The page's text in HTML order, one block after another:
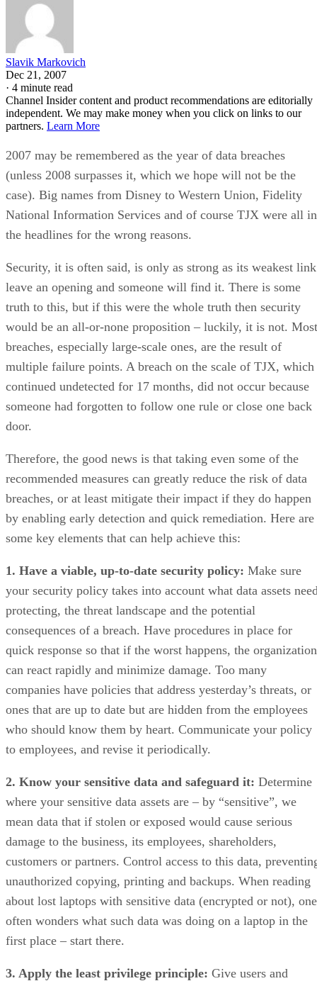
Slavik Markovich
Dec 21, 2007
· 4 minute read
Channel Insider content and product recommendations are editorially
independent. We may make money when you click on links to our
partners. Learn More
2007 may be remembered as the year of data breaches
(unless 2008 surpasses it, which we hope will not be the
case). Big names from Disney to Western Union, Fidelity
National Information Services and of course TJX were all in
the headlines for the wrong reasons.
Security, it is often said, is only as strong as its weakest
leave an opening and someone will find it. There is some
truth to this, but if this were the whole truth then security
would be an all-or-none proposition – luckily, it is not. Most
breaches, especially large-scale ones, are the result of
multiple failure points. A breach on the scale of TJX, which
continued undetected for 17 months, did not occur because
someone had forgotten to follow one rule or close one back
door.
Therefore, the good news is that taking even some of the
recommended measures can greatly reduce the risk of data
breaches, or at least mitigate their impact if they do happen
by enabling early detection and quick remediation. Here are
some key elements that can help achieve this:
1. Have a viable, up-to-date security policy: Make sure
your security policy takes into account what data assets
protecting, the threat landscape and the potential
consequences of a breach. Have procedures in place for
quick response so that if the worst happens, the organization
can react rapidly and minimize damage. Too many
companies have policies that address yesterday’s threats, or
ones that are up to date but are hidden from the employees
who should know them by heart. Communicate your policy
to employees, and revise it periodically.
2. Know your sensitive data and safeguard it: Determine
where your sensitive data assets are – by “sensitive”, we
mean data that if stolen or exposed would cause serious
damage to the business, its employees, shareholders,
customers or partners. Control access to this data,
unauthorized copying, printing and backups. When reading
about lost laptops with sensitive data (encrypted or not), one
often wonders what such data was doing on a laptop in the
first place – start there.
3. Apply the least privilege principle: Give users and